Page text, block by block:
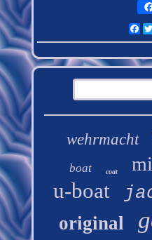
wehrmacht
boat coat
u-boat
original